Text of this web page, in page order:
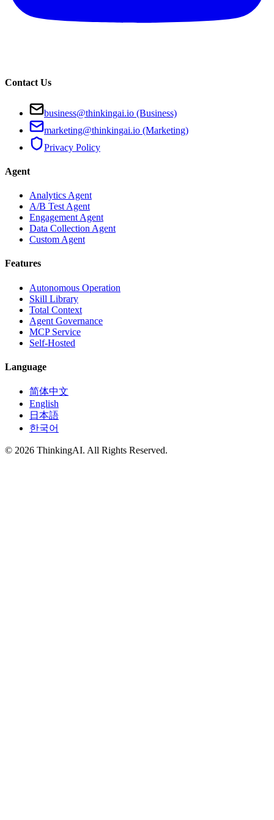
Contact Us
business@thinkingai.io (Business)
marketing@thinkingai.io (Marketing)
Privacy Policy
Agent
Analytics Agent
A/B Test Agent
Engagement Agent
Data Collection Agent
Custom Agent
Features
Autonomous Operation
Skill Library
Total Context
Agent Governance
MCP Service
Self-Hosted
Language
简体中文
English
日本語
한국어
© 2026 ThinkingAI. All Rights Reserved.